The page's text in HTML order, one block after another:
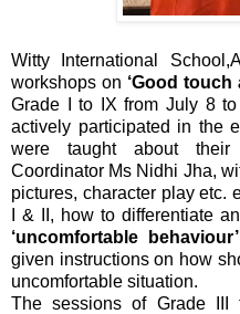
Witty International
workshops on ‘Good touch
Grade I to IX from July 8
actively participated in the
were taught about their
Coordinator Ms Nidhi Jha,
pictures, character play etc.
I & II, how to differentiate
‘uncomfortable behaviour’
given instructions on how
uncomfortable situation.
The sessions of Grade